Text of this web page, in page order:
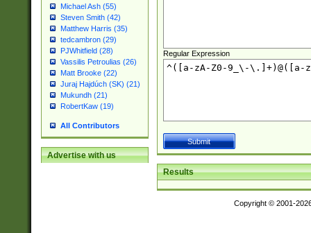
Michael Ash (55)
Steven Smith (42)
Matthew Harris (35)
tedcambron (29)
PJWhitfield (28)
Vassilis Petroulias (26)
Matt Brooke (22)
Juraj Hajdúch (SK) (21)
Mukundh (21)
RobertKaw (19)
All Contributors
Advertise with us
Regular Expression
Results
Copyright © 2001-